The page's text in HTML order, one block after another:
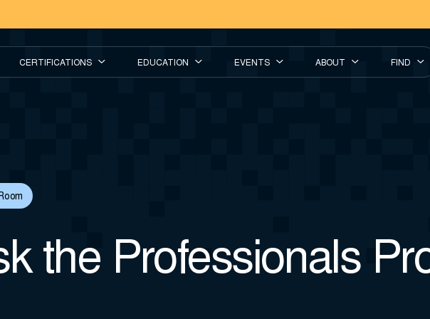
CERTIFICATIONS EDUCATION EVENTS ABOUT FIND
the Professionals